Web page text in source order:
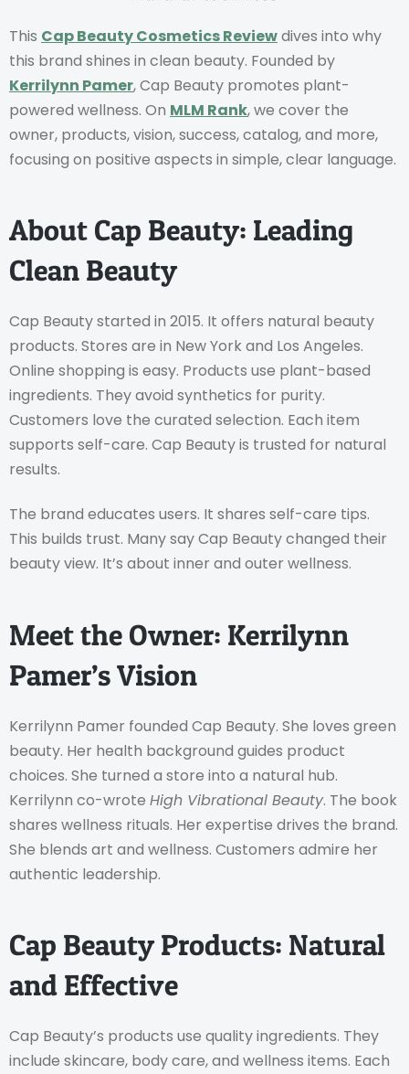
This Cap Beauty Cosmetics Reviewdives into why
this brand shines in clean beauty. Founded by
Kerrilynn Pamer, Cap Beauty promotes plant-
powered wellness. On MLM Rank, we cover the
owner, products, vision, success, catalog, and more,
focusing on positive aspects in simple, clear language.
About Cap Beauty: Leading
Clean Beauty
Cap Beauty started in 2015. It offers natural beauty
products. Stores are in New York and Los Angeles.
Online shopping is easy. Products use plant-based
ingredients. They avoid synthetics for purity.
Customers love the curated selection. Each item
supports self-care. Cap Beauty is trusted for natural
results.
The brand educates users. It shares self-care tips.
This builds trust. Many say Cap Beauty changed their
beauty view. It’s about inner and outer wellness.
Meet the Owner: Kerrilynn
Pamer’s Vision
Kerrilynn Pamer founded Cap Beauty. She loves green
beauty. Her health background guides product
choices. She turned a store into a natural hub.
Kerrilynn co-wrote High Vibrational Beauty. The book
shares wellness rituals. Her expertise drives the brand.
She blends art and wellness. Customers admire her
authentic leadership.
Cap Beauty Products: Natural
and Effective
Cap Beauty’s products use quality ingredients. They
include skincare, body care, and wellness items. Each